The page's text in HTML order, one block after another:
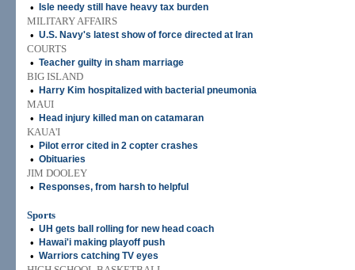
•
Isle needy still have heavy tax burden
MILITARY AFFAIRS
• U.S. Navy's latest show of force directed at Iran
COURTS
• Teacher guilty in sham marriage
BIG ISLAND
•
Harry Kim hospitalized with bacterial pneumonia
MAUI
•
Head injury killed man on catamaran
KAUA'I
•
Pilot error cited in 2 copter crashes
• Obituaries
JIM DOOLEY
•
Responses, from harsh to helpful
Sports
• UH gets ball rolling for new head coach
• Hawai'i making playoff push
• Warriors catching TV eyes